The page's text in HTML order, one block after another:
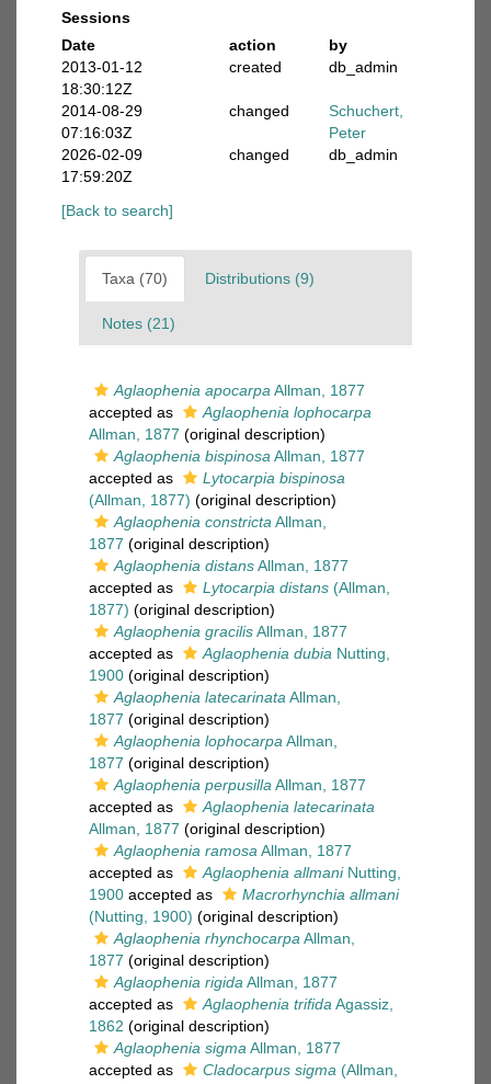
Sessions
Date
action
by
2013-01-12
18:30:12Z
created db_admin
2014-08-29
07:16:03Z
changed
Schuchert,
Peter
2026-02-09
17:59:20Z
changed db_admin
[Back to search]
Taxa (70) Distributions (9)
Notes (21)
Aglaophenia apocarpa Allman, 1877
accepted as
Aglaophenia lophocarpa
Allman, 1877 (original description)
Aglaophenia bispinosa Allman, 1877
accepted as
Lytocarpia bispinosa
(Allman, 1877) (original description)
Aglaophenia constricta Allman,
1877 (original description)
Aglaophenia distansAllman, 1877
accepted as
Lytocarpia distans (Allman,
1877) (original description)
Aglaophenia gracilisAllman, 1877
accepted as
Aglaophenia dubia Nutting,
1900 (original description)
Aglaophenia latecarinata Allman,
1877 (original description)
Aglaophenia lophocarpa Allman,
1877 (original description)
Aglaophenia perpusilla Allman, 1877
accepted as
Aglaophenia latecarinata
Allman, 1877 (original description)
Aglaophenia ramosa Allman, 1877
accepted as
Aglaophenia allmaniNutting,
1900 accepted as
Macrorhynchia allmani
(Nutting, 1900) (original description)
Aglaophenia rhynchocarpa Allman,
1877 (original description)
Aglaophenia rigida Allman, 1877
accepted as
Aglaophenia trifida Agassiz,
1862 (original description)
Aglaophenia sigma Allman, 1877
accepted as
Cladocarpus sigma (Allman,